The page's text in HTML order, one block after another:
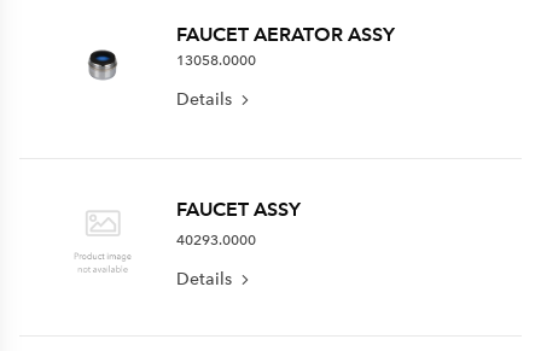
FAUCET AERATOR ASSY
13058.0000
Details
FAUCET ASSY
40293.0000
Details